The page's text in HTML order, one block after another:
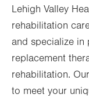
Lehigh Valley
rehabilitation
and specialize in
replacement
rehabilitation.
to meet your